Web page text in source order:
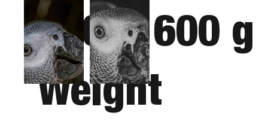
380 - 600 g
Weight